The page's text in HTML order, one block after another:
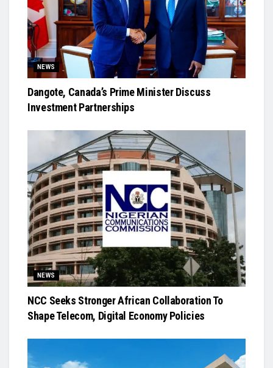
NEWS
Dangote, Canada’s Prime Minister Discuss
Investment Partnerships
NEWS
NCC Seeks Stronger African Collaboration To
Shape Telecom, Digital Economy Policies